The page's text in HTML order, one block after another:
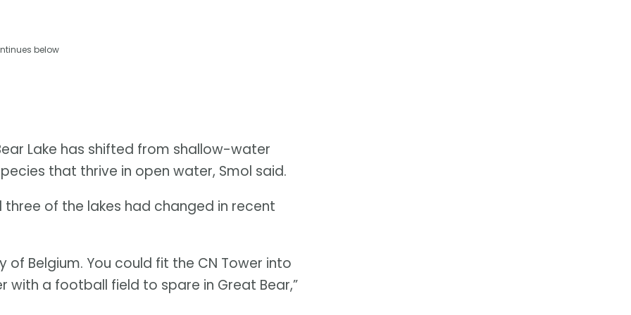
below
Lake has shifted from shallow-water
that thrive in open water, Smol said.
of the lakes had changed in recent
Belgium. You could fit the CN Tower into
with a football field to spare in Great Bear,”